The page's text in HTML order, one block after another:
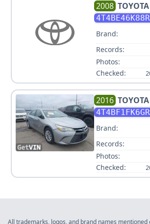
2008 TOYOTA
Brand:
Records:
Photos:
Checked:
2016 TOYOTA
Brand:
Records:
Photos:
Checked:
All trademarks, logos, and brand names mentioned